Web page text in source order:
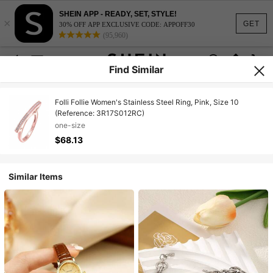
GET
×
SHEIN APP - READY, SET, STYLE!
30% OFF APP EXCLUSIVE CODE: APPOFF30
(95,960)
Find Similar
Folli Follie Women's Stainless Steel Ring, Pink, Size 10
(Reference: 3R17S012RC)
one-size
$68.13
Similar Items